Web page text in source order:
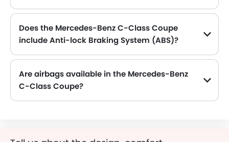
Does the Mercedes-Benz C-Class Coupe
include Anti-lock Braking System (ABS)?
Are airbags available in the Mercedes-Benz
C-Class Coupe?